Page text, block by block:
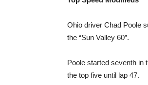
Ohio driver Chad Poole
the “Sun Valley 60”.
Poole started seventh in
the top five until lap 47.